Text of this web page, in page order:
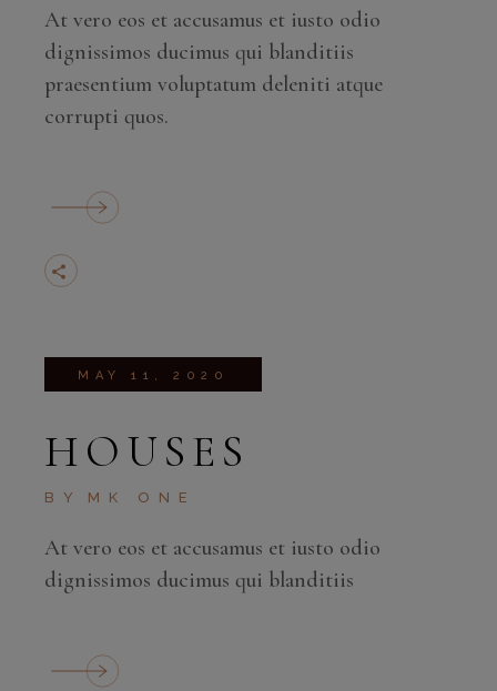
At vero eos et accusamus et iusto odio
dignissimos ducimus qui blanditiis
praesentium voluptatum deleniti atque
corrupti quos.
MAY 11, 2020
HOUSES
BY MK ONE
At vero eos et accusamus et iusto odio
dignissimos ducimus qui blanditiis